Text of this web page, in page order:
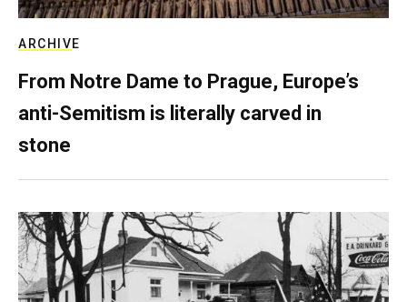
ARCHIVE
From Notre Dame to Prague, Europe’s
anti-Semitism is literally carved in
stone